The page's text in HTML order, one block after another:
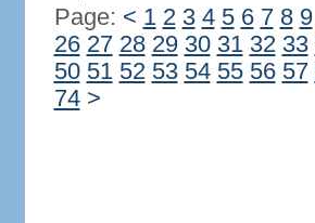
Page: < 1 2 3 4 5 6 7 8 9
26 27 28 29 30 31 32 33
50 51 52 53 54 55 56 57
74 >